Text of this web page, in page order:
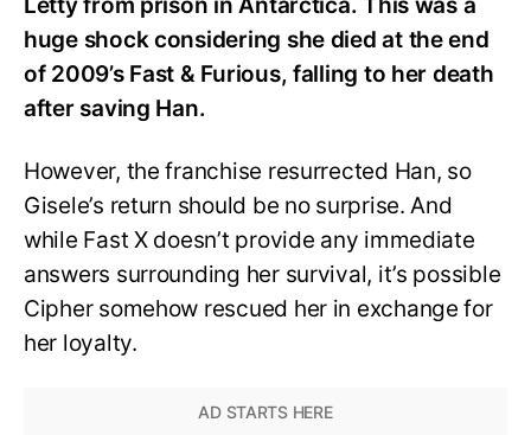
huge shock considering she died at the end
of 2009’s Fast & Furious, falling to her death
after saving Han.
However, the franchise resurrected Han, so
Gisele’s return should be no surprise. And
while Fast X doesn’t provide any immediate
answers surrounding her survival, it’s possible
Cipher somehow rescued her in exchange for
her loyalty.